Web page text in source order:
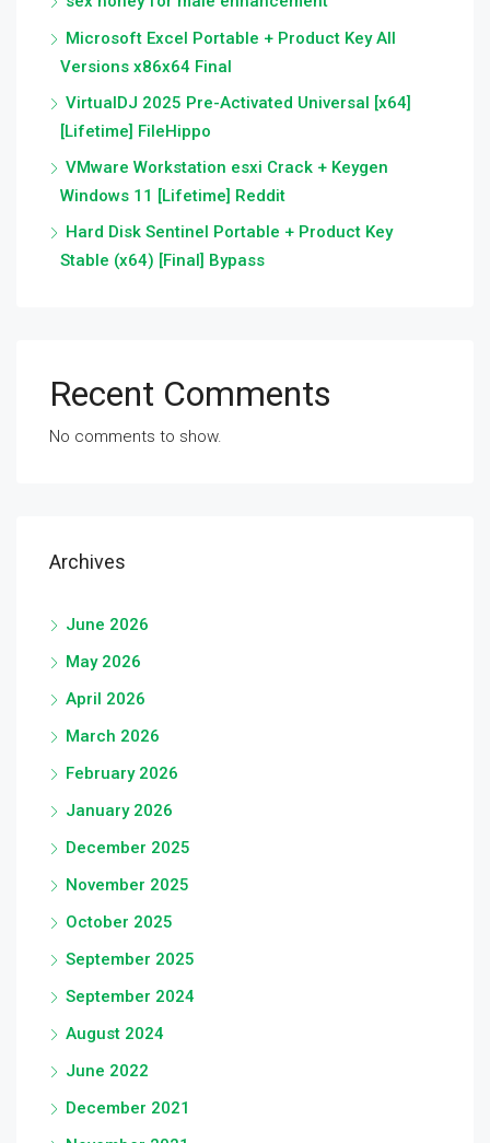
Microsoft Excel Portable + Product Key All
Versions x86x64 Final
VirtualDJ 2025 Pre-Activated Universal [x64]
[Lifetime] FileHippo
VMware Workstation esxi Crack + Keygen
Windows 11 [Lifetime] Reddit
Hard Disk Sentinel Portable + Product Key
Stable (x64) [Final] Bypass
Recent Comments
No comments to show.
Archives
June 2026
May 2026
April 2026
March 2026
February 2026
January 2026
December 2025
November 2025
October 2025
September 2025
September 2024
August 2024
June 2022
December 2021